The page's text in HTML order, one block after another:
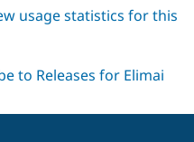
usage statistics for this